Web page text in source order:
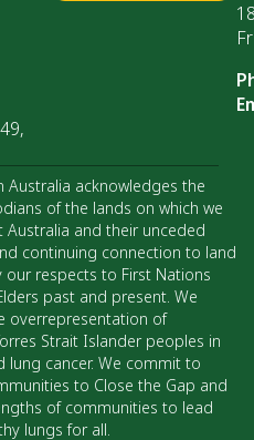
Australia acknowledges the
of the lands on which we
and their unceded
continuing connection to land
our respects to First Nations
past and present. We
overrepresentation of
Strait Islander peoples in
lung cancer. We commit to
to Close the Gap and
of communities to lead
lungs for all.